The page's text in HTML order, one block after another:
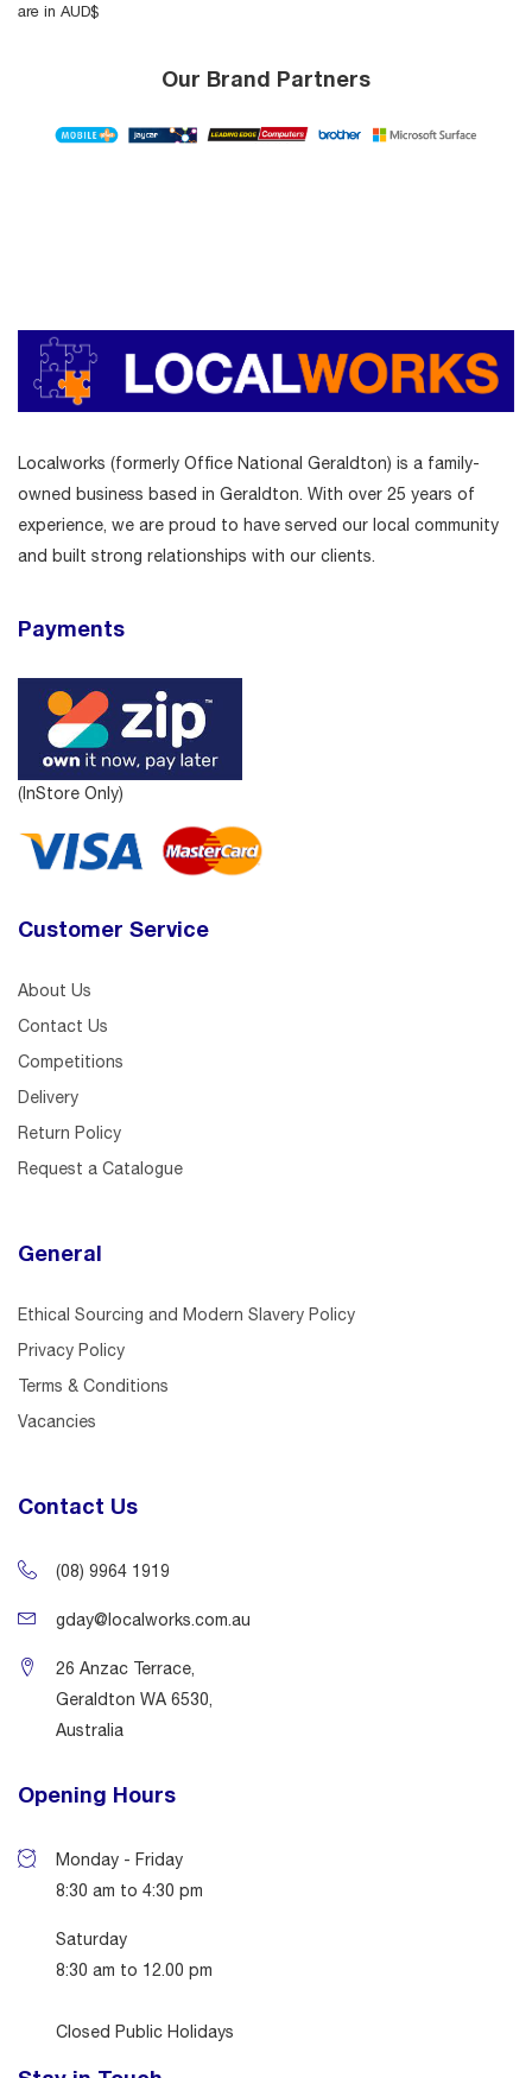
are in AUD$
Our Brand Partners
Localworks (formerly Office National Geraldton) is a family-
owned business based in Geraldton. With over 25 years of
experience, we are proud to have served our local community
and built strong relationships with our clients.
Payments
(InStore Only)
Customer Service
About Us
Contact Us
Competitions
Delivery
Return Policy
Request a Catalogue
General
Ethical Sourcing and Modern Slavery Policy
Privacy Policy
Terms & Conditions
Vacancies
Contact Us
(08) 9964 1919
gday@localworks.com.au
26 Anzac Terrace,
Geraldton WA 6530,
Australia
Opening Hours
Monday - Friday
8:30 am to 4:30 pm
Saturday
8:30 am to 12.00 pm
Closed Public Holidays